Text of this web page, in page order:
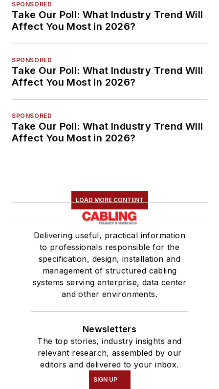
SPONSORED
Take Our Poll: What Industry Trend Will
Affect You Most in 2026?
SPONSORED
Take Our Poll: What Industry Trend Will
Affect You Most in 2026?
SPONSORED
Take Our Poll: What Industry Trend Will
Affect You Most in 2026?
LOAD MORE CONTENT
Delivering useful, practical information
to professionals responsible for the
specification, design, installation and
management of structured cabling
systems serving enterprise, data center
and other environments.
Newsletters
The top stories, industry insights and
relevant research, assembled by our
editors and delivered to your inbox.
SIGN UP